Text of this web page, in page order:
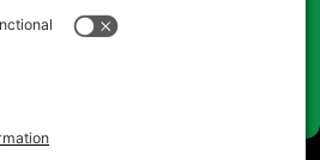
Expert Now